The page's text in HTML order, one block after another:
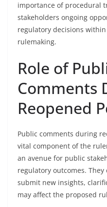
importance of procedural
stakeholders ongoing
regulatory decisions
rulemaking.
Role of
Comments
Reopened
Public comments during
vital component of the
an avenue for public
regulatory outcomes.
submit new insights,
may affect the proposed